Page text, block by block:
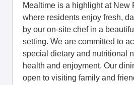
Mealtime is a highlight at New
where residents enjoy fresh,
by our on-site chef in a
setting. We are committed to
special dietary and nutritional
health and enjoyment. Our
open to visiting family and